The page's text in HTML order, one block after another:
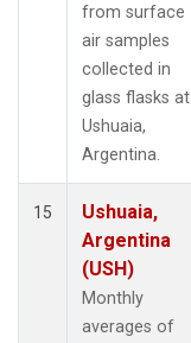
from surface
air samples
collected in
glass flasks at
Ushuaia,
Argentina.
15
Ushuaia,
Argentina
(USH)
Monthly
averages of